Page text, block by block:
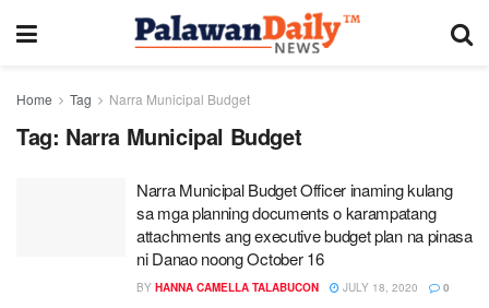
Home Tag Narra Municipal Budget
Tag: Narra Municipal Budget
Narra Municipal Budget Officer inaming kulang
sa mga planning documents o karampatang
attachments ang executive budget plan na pinasa
ni Danao noong October 16
BY HANNA CAMELLA TALABUCON JULY 18, 2020 0